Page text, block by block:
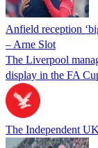
Anfield reception
– Arne Slot
The Liverpool
display in the FA
The Independent UK